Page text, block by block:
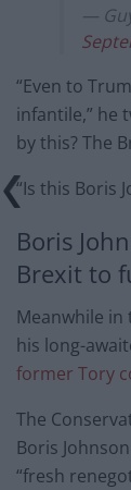
—
“Even to
infantile,” he
by this? The
“Is this Boris
Boris
Brexit to
Meanwhile in
his long-
former Tory
The
Boris
“fresh